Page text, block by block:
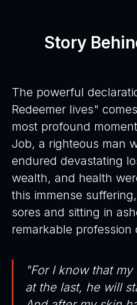
Story
The powerful
Redeemer lives"
most profound
Job, a righteous man
endured devastating
wealth, and health
this immense
sores and sitting in
remarkable profession
"For I know that
at the last, he will